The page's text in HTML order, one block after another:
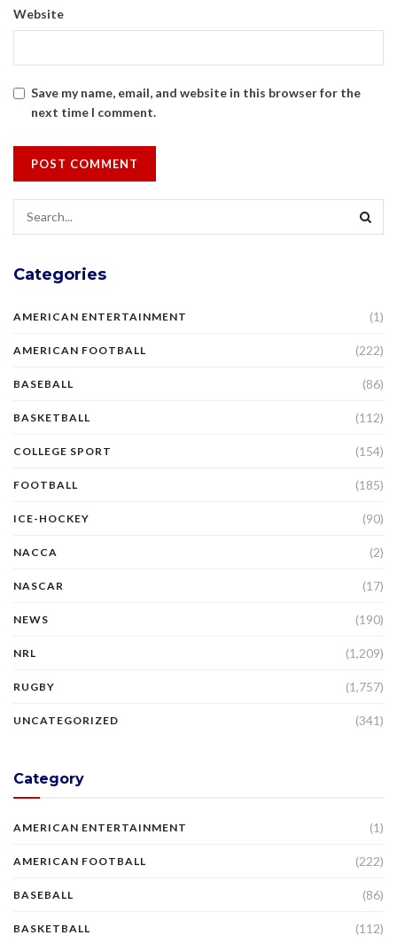
Website
Save my name, email, and website in this browser for the
next time I comment.
Categories
AMERICAN ENTERTAINMENT (1)
AMERICAN FOOTBALL (222)
BASEBALL (86)
BASKETBALL (112)
COLLEGE SPORT (154)
FOOTBALL (185)
ICE-HOCKEY (90)
NACCA (2)
NASCAR (17)
NEWS (190)
NRL (1,209)
RUGBY (1,757)
UNCATEGORIZED (341)
Category
AMERICAN ENTERTAINMENT (1)
AMERICAN FOOTBALL (222)
BASEBALL (86)
BASKETBALL (112)